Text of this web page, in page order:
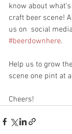
know about
craft beer scene!
us on  social
#beerdownhere.
Help us to grow
scene one pint at
Cheers!